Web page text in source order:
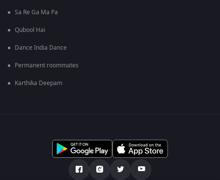
Sa Re Ga Ma Pa
Qubool Hai
Dance India Dance
Permanent roommates
Karthika Deepam